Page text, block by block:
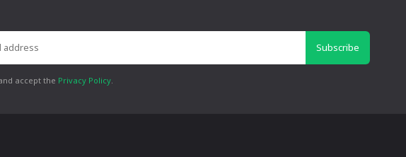
Subscribe
accept the Privacy Policy.